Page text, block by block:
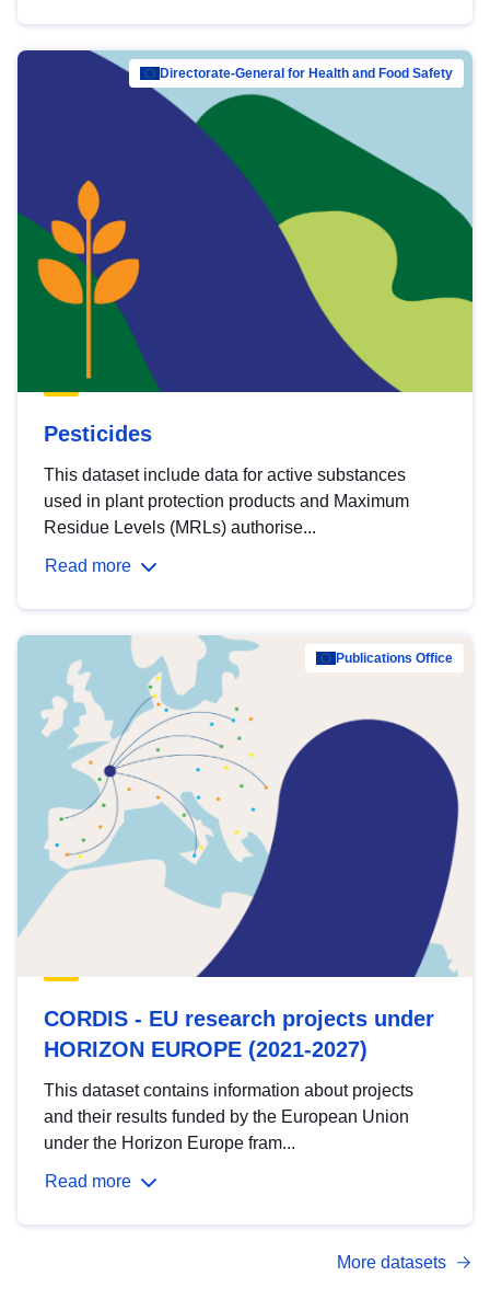
Directorate-General for Health and Food Safety
Pesticides
This dataset include data for active substances
used in plant protection products and Maximum
Residue Levels (MRLs) authorise...
Read more
Publications Office
CORDIS - EU research projects under
HORIZON EUROPE (2021-2027)
This dataset contains information about projects
and their results funded by the European Union
under the Horizon Europe fram...
Read more
More datasets